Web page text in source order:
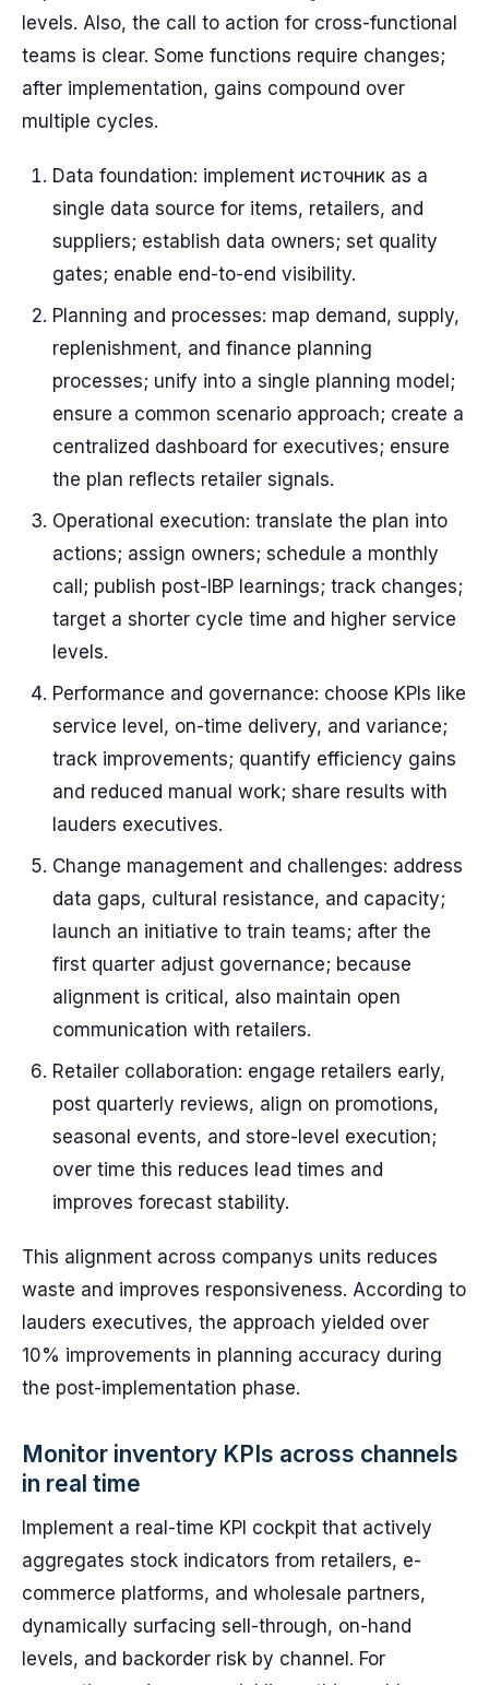
levels. Also, the call to action for cross-functional
teams is clear. Some functions require changes;
after implementation, gains compound over
multiple cycles.
Data foundation: implement источник as a
single data source for items, retailers, and
suppliers; establish data owners; set quality
gates; enable end-to-end visibility.
Planning and processes: map demand, supply,
replenishment, and finance planning
processes; unify into a single planning model;
ensure a common scenario approach; create a
centralized dashboard for executives; ensure
the plan reflects retailer signals.
Operational execution: translate the plan into
actions; assign owners; schedule a monthly
call; publish post-IBP learnings; track changes;
target a shorter cycle time and higher service
levels.
Performance and governance: choose KPIs like
service level, on-time delivery, and variance;
track improvements; quantify efficiency gains
and reduced manual work; share results with
lauders executives.
Change management and challenges: address
data gaps, cultural resistance, and capacity;
launch an initiative to train teams; after the
first quarter adjust governance; because
alignment is critical, also maintain open
communication with retailers.
Retailer collaboration: engage retailers early,
post quarterly reviews, align on promotions,
seasonal events, and store-level execution;
over time this reduces lead times and
improves forecast stability.
This alignment across companys units reduces
waste and improves responsiveness. According to
lauders executives, the approach yielded over
10% improvements in planning accuracy during
the post-implementation phase.
Monitor inventory KPIs across channels
in real time
Implement a real-time KPI cockpit that actively
aggregates stock indicators from retailers, e-
commerce platforms, and wholesale partners,
dynamically surfacing sell-through, on-hand
levels, and backorder risk by channel. For